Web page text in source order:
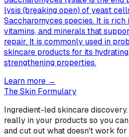
lysis (breaking open) of yeast
Saccharomyces species. It is rich
vitamins, and minerals that
repair. It is commonly used in
skincare products for its
strengthening properties.
Learn more →
The Skin Formulary
Ingredient-led skincare
really in your products so you
and cut out what doesn't work for